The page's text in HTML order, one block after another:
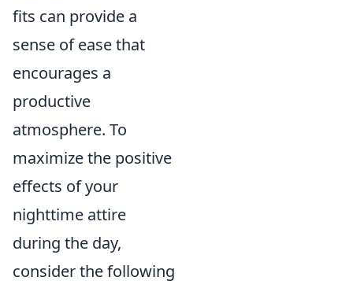
fits can provide a
sense of ease that
encourages a
productive
atmosphere. To
maximize the positive
effects of your
nighttime attire
during the day,
consider the following